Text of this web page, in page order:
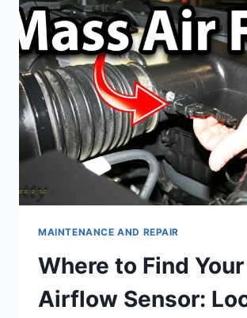
MAINTENANCE AND REPAIR
Where to Find Your
Airflow Sensor: